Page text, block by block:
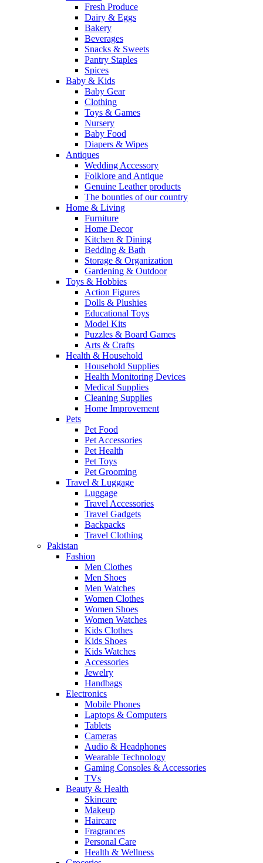
Fresh Produce
Dairy & Eggs
Bakery
Beverages
Snacks & Sweets
Pantry Staples
Spices
Baby & Kids
Baby Gear
Clothing
Toys & Games
Nursery
Baby Food
Diapers & Wipes
Antiques
Wedding Accessory
Folklore and Antique
Genuine Leather products
The bounties of our country
Home & Living
Furniture
Home Decor
Kitchen & Dining
Bedding & Bath
Storage & Organization
Gardening & Outdoor
Toys & Hobbies
Action Figures
Dolls & Plushies
Educational Toys
Model Kits
Puzzles & Board Games
Arts & Crafts
Health & Household
Household Supplies
Health Monitoring Devices
Medical Supplies
Cleaning Supplies
Home Improvement
Pets
Pet Food
Pet Accessories
Pet Health
Pet Toys
Pet Grooming
Travel & Luggage
Luggage
Travel Accessories
Travel Gadgets
Backpacks
Travel Clothing
Pakistan
Fashion
Men Clothes
Men Shoes
Men Watches
Women Clothes
Women Shoes
Women Watches
Kids Clothes
Kids Shoes
Kids Watches
Accessories
Jewelry
Handbags
Electronics
Mobile Phones
Laptops & Computers
Tablets
Cameras
Audio & Headphones
Wearable Technology
Gaming Consoles & Accessories
TVs
Beauty & Health
Skincare
Makeup
Haircare
Fragrances
Personal Care
Health & Wellness